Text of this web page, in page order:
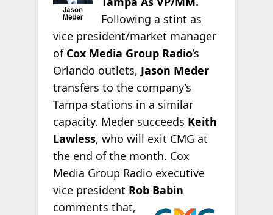
Following a stint as
vice president/market manager
of Cox Media Group Radio’s
Orlando outlets, Jason Meder
transfers to the company’s
Tampa stations in a similar
capacity. Meder succeeds Keith
Lawless, who will exit CMG at
the end of the month. Cox
Media Group Radio executive
vice president RobBabin
comments that,